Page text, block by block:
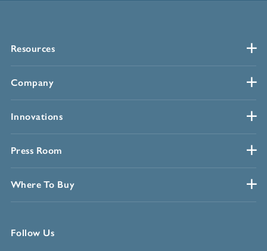
Resources
Company
Innovations
Press Room
Where To Buy
Follow Us